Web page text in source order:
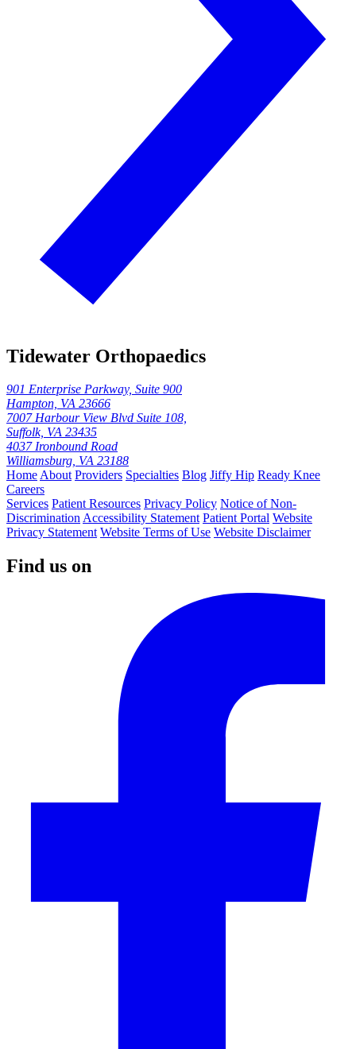
Tidewater Orthopaedics
901 Enterprise Parkway, Suite 900
Hampton, VA 23666
7007 Harbour View Blvd Suite 108,
Suffolk, VA 23435
4037 Ironbound Road
Williamsburg, VA 23188
HomeAbout Providers Specialties Blog Jiffy Hip Ready Knee
Careers
Services Patient Resources Privacy Policy Notice of Non-
DiscriminationAccessibility Statement Patient Portal Website
Privacy Statement Website Terms of Use Website Disclaimer
Find us on